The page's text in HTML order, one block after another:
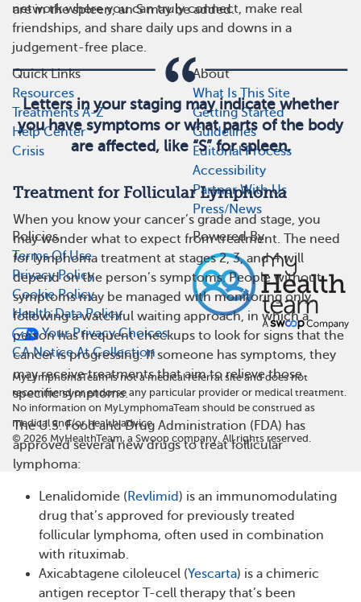
are in the spleen, an S may be added.
Letters in your staging may indicate whether
you have symptoms or what parts of the body
are affected, like “S” for spleen.
Treatment for Follicular Lymphoma
When you know your cancer’s grade and stage, you
may wonder what to expect from treatment. The need
for lymphoma treatment at stages 2, 3, and 4 will
depend on the person’s symptoms. People without
symptoms may be managed with monitoring only,
following a watchful waiting approach, in which a
person has frequent checkups to look for signs that the
cancer is progressing. If someone has symptoms, they
may receive treatments that aim to relieve those
specific symptoms.
The U.S. Food and Drug Administration (FDA) has
approved several new drugs to treat follicular
lymphoma:
Lenalidomide (Revlimid) is an immunomodulating
drug that’s approved for previously treated
follicular lymphoma, often used in combination
with rituximab.
Axicabtagene ciloleucel (Yescarta) is a chimeric
antigen receptor T-cell therapy that’s been
network where you can truly connect, make real
friendships, and share daily ups and downs in a
judgement-free place.
Quick Links
Resources
Treatments A-Z
Help Center
Crisis
About
What Is This Site
Getting Started
Guidelines
Editorial Process
Accessibility
Partner With Us
Press/News
Policies
Terms Of Use
Privacy Policy
Cookie Policy
Health Data Policy
Your Privacy Choices
CA Notice At Collection
Powered By
MyLymphomaTeam is not a medical referral site and does not
recommend or endorse any particular provider or medical treatment.
No information on MyLymphomaTeam should be construed as
medical and/or health advice.
© 2026 MyHealthTeam, a Swoop company. All rights reserved.